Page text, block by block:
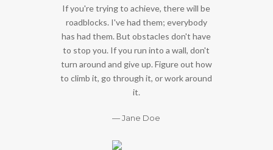
If you're trying to achieve, there will be
roadblocks. I've had them; everybody
has had them. But obstacles don't have
to stop you. If you run into a wall, don't
turn around and give up. Figure out how
to climb it, go through it, or work around
it.
Jane Doe